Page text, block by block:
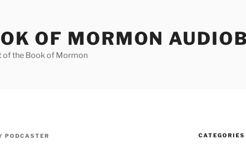
OF MORMON
of the Book of Mormon
PODCASTER CATEGORIES